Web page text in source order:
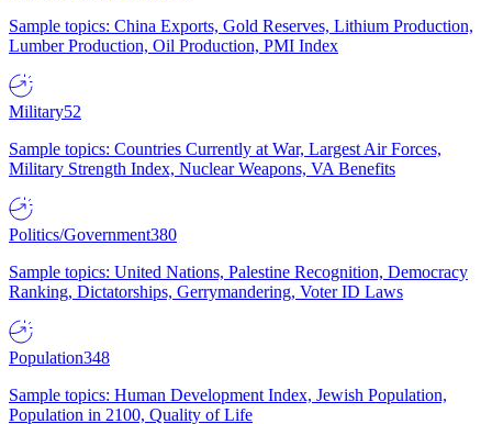
Sample topics: China Exports, Gold Reserves, Lithium Production,
Lumber Production, Oil Production, PMI Index
Military52
Sample topics: Countries Currently at War, Largest Air Forces,
Military Strength Index, Nuclear Weapons, VA Benefits
Politics/Government380
Sample topics: United Nations, Palestine Recognition, Democracy
Ranking, Dictatorships, Gerrymandering, Voter ID Laws
Population348
Sample topics: Human Development Index, Jewish Population,
Population in 2100, Quality of Life